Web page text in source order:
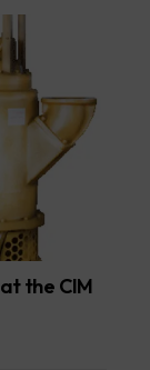
the CIM